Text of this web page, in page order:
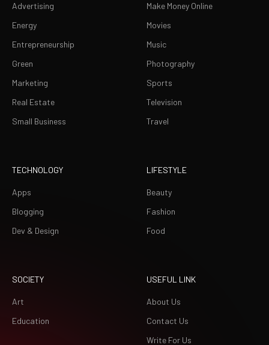
Advertising
Energy
Entrepreneurship
Green
Marketing
Real Estate
Small Business
Make Money Online
Movies
Music
Photography
Sports
Television
Travel
TECHNOLOGY
Apps
Blogging
Dev & Design
LIFESTYLE
Beauty
Fashion
Food
SOCIETY
Art
Education
USEFUL LINK
About Us
Contact Us
Write For Us